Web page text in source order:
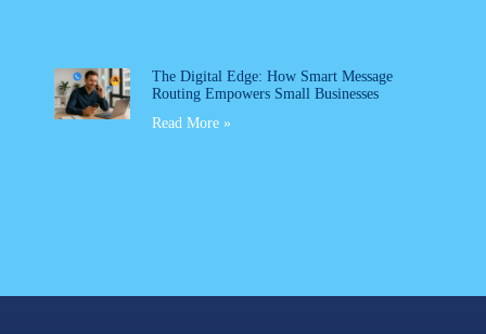
The Digital Edge: How Smart Message
Routing Empowers Small Businesses
Read More »